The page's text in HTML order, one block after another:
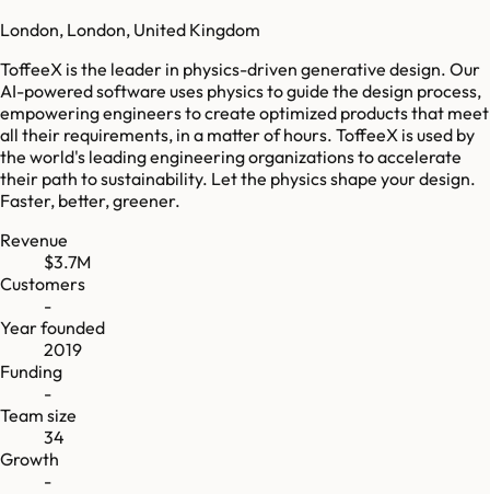
London, London, United Kingdom
ToffeeX is the leader in physics-driven generative design. Our
AI-powered software uses physics to guide the design process,
empowering engineers to create optimized products that meet
all their requirements, in a matter of hours. ToffeeX is used by
the world's leading engineering organizations to accelerate
their path to sustainability. Let the physics shape your design.
Faster, better, greener.
Revenue
$3.7M
Customers
-
Year founded
2019
Funding
-
Team size
34
Growth
-